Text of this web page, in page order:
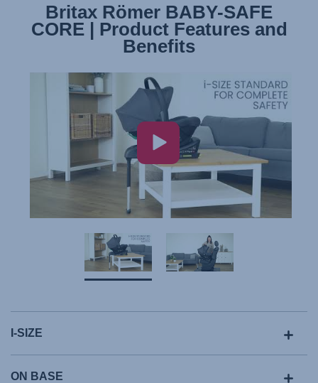
Britax Römer BABY-SAFE
CORE | Product Features and
Benefits
Britax Römer BABY-SAFE
CORE | Installation
I-SIZE
ON BASE